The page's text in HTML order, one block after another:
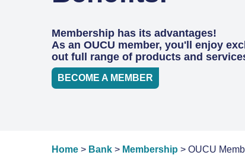
Membership has its advantages!
As an OUCU member, you'll enjoy
out full range of products and
BECOME A MEMBER
Home > Bank > Membership > OUCU